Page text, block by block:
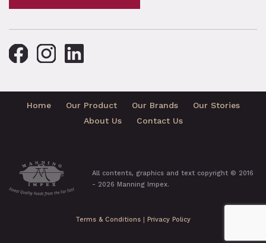
Home Our Product Our Brands
Our Stories
About Us
Contact Us
All contents, graphics and text copyright © 2016
- 2026 Manning Impex.
Terms & Conditions Privacy Policy